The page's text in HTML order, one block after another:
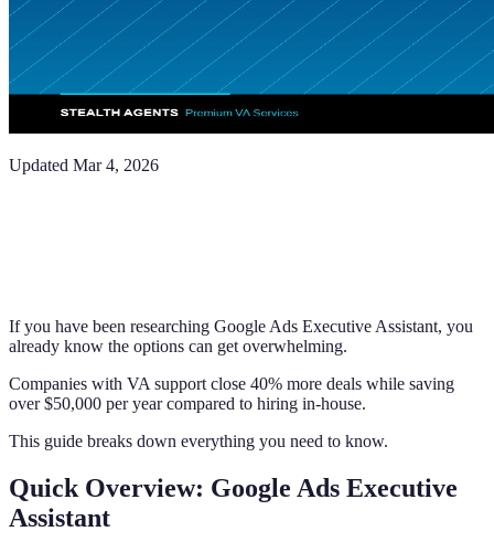
Updated Mar 4, 2026
If you have been researching Google Ads Executive Assistant, you
already know the options can get overwhelming.
Companies with VA support close 40% more deals while saving
over $50,000 per year compared to hiring in-house.
This guide breaks down everything you need to know.
Quick Overview: Google Ads Executive
Assistant